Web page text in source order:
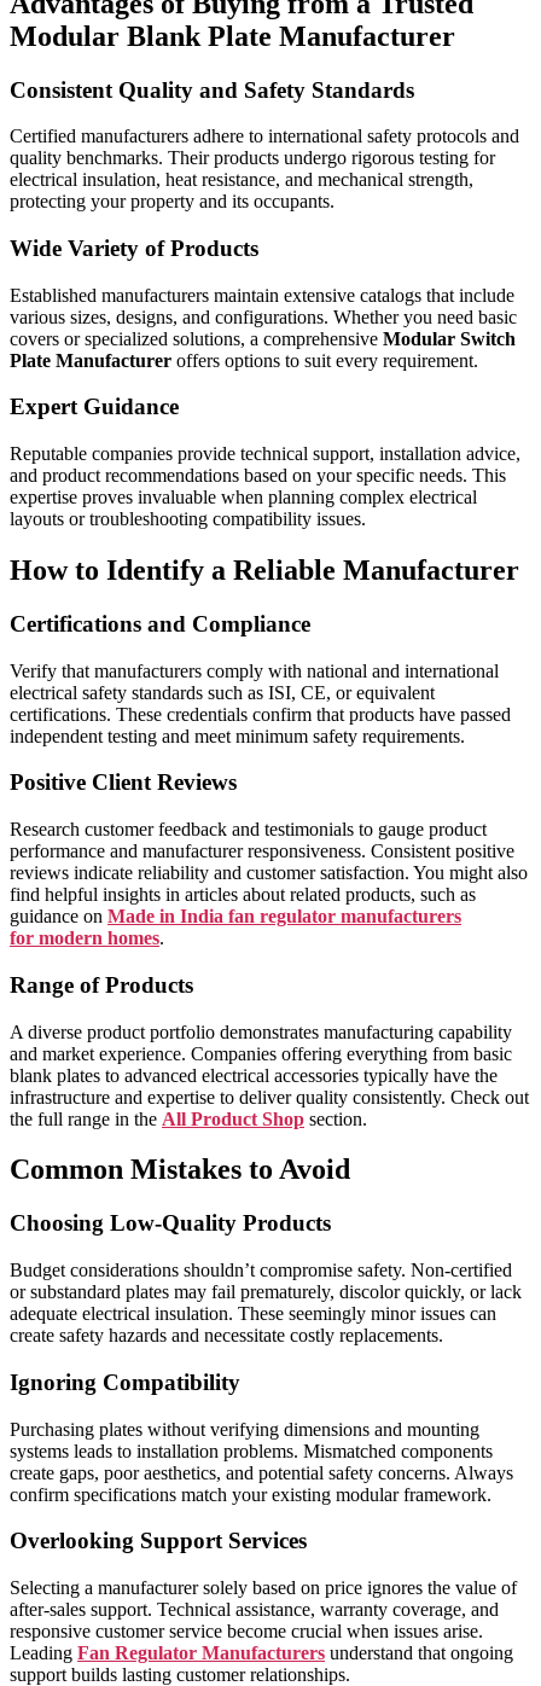
Modular Blank Plate Manufacturer
Consistent Quality and Safety Standards
Certified manufacturers adhere to international safety protocols and
quality benchmarks. Their products undergo rigorous testing for
electrical insulation, heat resistance, and mechanical strength,
protecting your property and its occupants.
Wide Variety of Products
Established manufacturers maintain extensive catalogs that include
various sizes, designs, and configurations. Whether you need basic
covers or specialized solutions, a comprehensive Modular Switch
Plate Manufacturer offers options to suit every requirement.
Expert Guidance
Reputable companies provide technical support, installation advice,
and product recommendations based on your specific needs. This
expertise proves invaluable when planning complex electrical
layouts or troubleshooting compatibility issues.
How to Identify a Reliable Manufacturer
Certifications and Compliance
Verify that manufacturers comply with national and international
electrical safety standards such as ISI, CE, or equivalent
certifications. These credentials confirm that products have passed
independent testing and meet minimum safety requirements.
Positive Client Reviews
Research customer feedback and testimonials to gauge product
performance and manufacturer responsiveness. Consistent positive
reviews indicate reliability and customer satisfaction. You might also
find helpful insights in articles about related products, such as
guidance on Made in India fan regulator manufacturers
for modern homes.
Range of Products
A diverse product portfolio demonstrates manufacturing capability
and market experience. Companies offering everything from basic
blank plates to advanced electrical accessories typically have the
infrastructure and expertise to deliver quality consistently. Check out
the full range in the All Product Shop section.
Common Mistakes to Avoid
Choosing Low-Quality Products
Budget considerations shouldn’t compromise safety. Non-certified
or substandard plates may fail prematurely, discolor quickly, or lack
adequate electrical insulation. These seemingly minor issues can
create safety hazards and necessitate costly replacements.
Ignoring Compatibility
Purchasing plates without verifying dimensions and mounting
systems leads to installation problems. Mismatched components
create gaps, poor aesthetics, and potential safety concerns. Always
confirm specifications match your existing modular framework.
Overlooking Support Services
Selecting a manufacturer solely based on price ignores the value of
after-sales support. Technical assistance, warranty coverage, and
responsive customer service become crucial when issues arise.
Leading Fan Regulator Manufacturers understand that ongoing
support builds lasting customer relationships.